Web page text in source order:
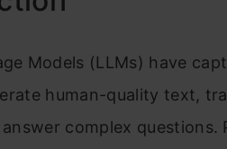
Models (LLMs) have
human-quality text,
complex questions.